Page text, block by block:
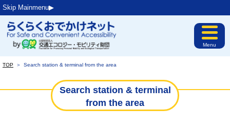
Skip Mainmenu▶︎
Menu
TOP ＞ Search station & terminal from the area
Search station & terminal
from the area